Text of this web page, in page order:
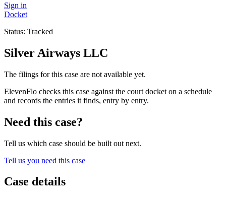
Sign in
Docket
Status: Tracked
Silver Airways LLC
The filings for this case are not available yet.
ElevenFlo checks this case against the court docket on a schedule
and records the entries it finds, entry by entry.
Need this case?
Tell us which case should be built out next.
Tell us you need this case
Case details